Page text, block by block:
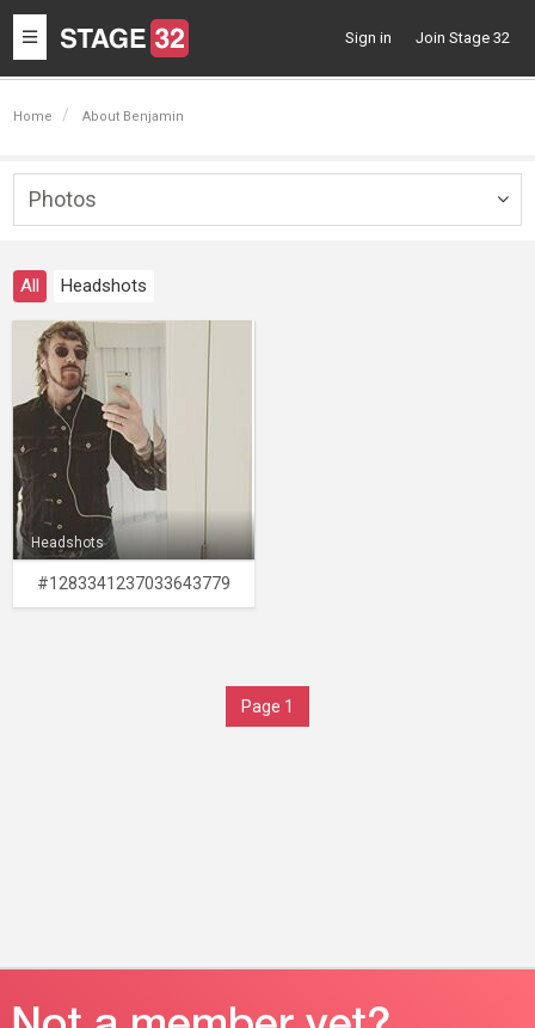
Toggle
navigation
Sign in Join Stage 32
Home About Benjamin
Photos
All Headshots
Headshots
#1283341237033643779
Page 1